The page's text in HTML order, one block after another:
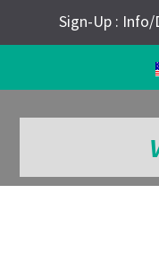
Sign-Up :